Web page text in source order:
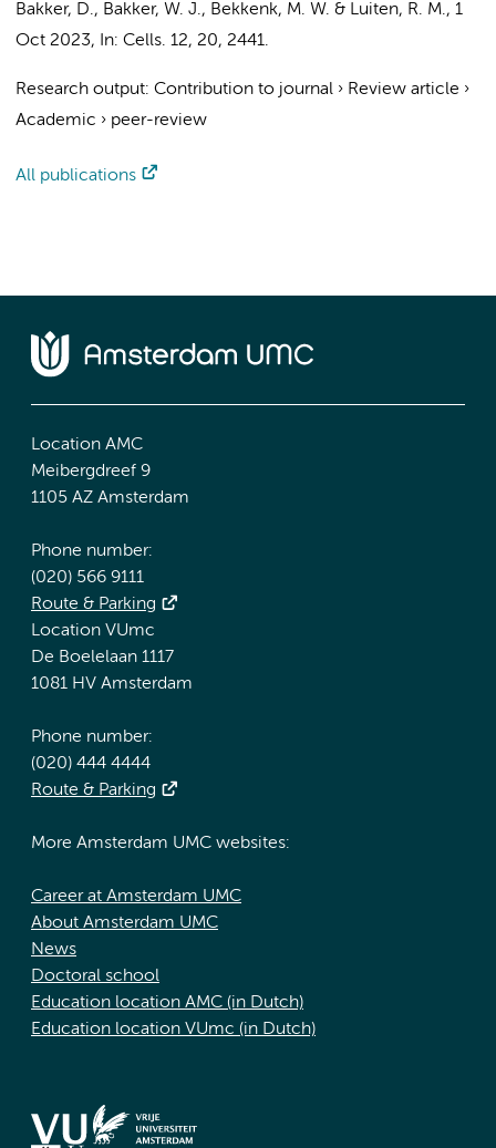
Bakker, D., Bakker, W. J., Bekkenk, M. W. & Luiten, R. M., 1
Oct 2023, In: Cells. 12, 20, 2441.
Research output: Contribution to journal › Review article ›
Academic › peer-review
All publications
Location AMC
Meibergdreef 9
1105 AZ Amsterdam
Phone number:
(020) 566 9111
Route & Parking
Location VUmc
De Boelelaan 1117
1081 HV Amsterdam
Phone number:
(020) 444 4444
Route & Parking
More Amsterdam UMC websites:
Career at Amsterdam UMC
About Amsterdam UMC
News
Doctoral school
Education location AMC (in Dutch)
Education location VUmc (in Dutch)